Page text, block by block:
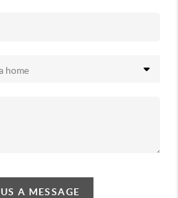
A MESSAGE